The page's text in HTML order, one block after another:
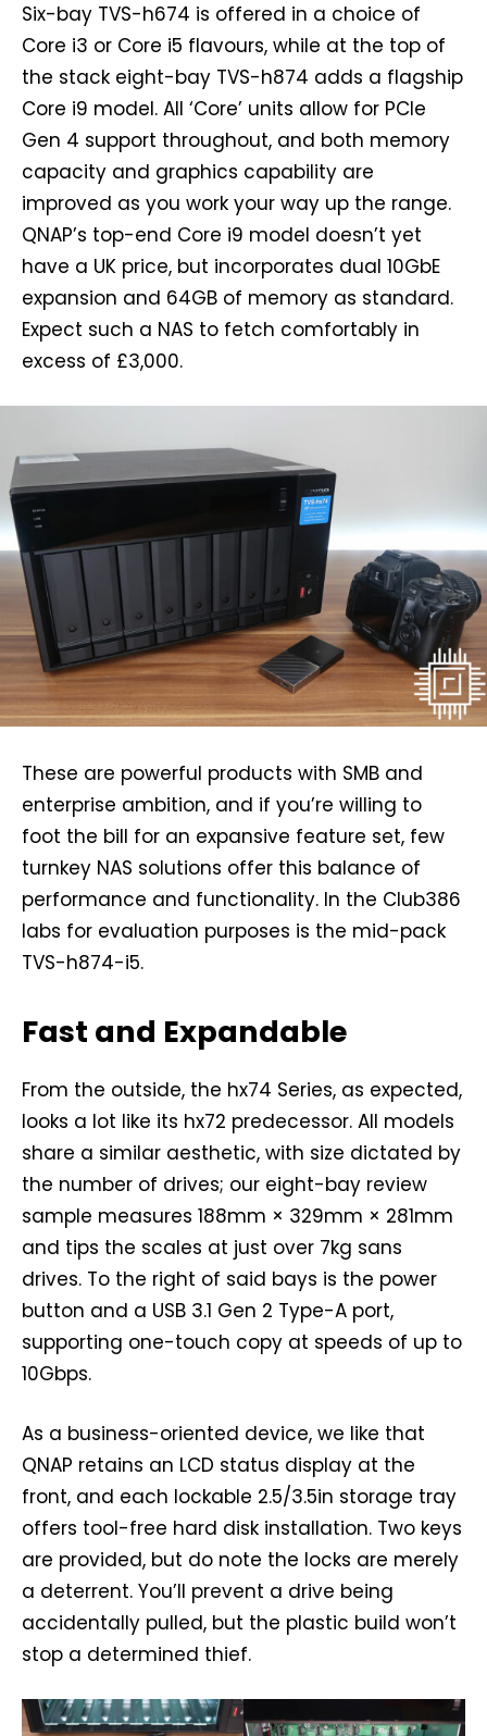
Six-bay TVS-h674 is offered in a choice of
Core i3 or Core i5 flavours, while at the top of
the stack eight-bay TVS-h874 adds a flagship
Core i9 model. All ‘Core’ units allow for PCIe
Gen 4 support throughout, and both memory
capacity and graphics capability are
improved as you work your way up the range.
QNAP’s top-end Core i9 model doesn’t yet
have a UK price, but incorporates dual 10GbE
expansion and 64GB of memory as standard.
Expect such a NAS to fetch comfortably in
excess of £3,000.
These are powerful products with SMB and
enterprise ambition, and if you’re willing to
foot the bill for an expansive feature set, few
turnkey NAS solutions offer this balance of
performance and functionality. In the Club386
labs for evaluation purposes is the mid-pack
TVS-h874-i5.
Fast and Expandable
From the outside, the hx74 Series, as expected,
looks a lot like its hx72 predecessor. All models
share a similar aesthetic, with size dictated by
the number of drives; our eight-bay review
sample measures 188mm × 329mm × 281mm
and tips the scales at just over 7kg sans
drives. To the right of said bays is the power
button and a USB 3.1 Gen 2 Type-A port,
supporting one-touch copy at speeds of up to
10Gbps.
As a business-oriented device, we like that
QNAP retains an LCD status display at the
front, and each lockable 2.5/3.5in storage tray
offers tool-free hard disk installation. Two keys
are provided, but do note the locks are merely
a deterrent. You’ll prevent a drive being
accidentally pulled, but the plastic build won’t
stop a determined thief.